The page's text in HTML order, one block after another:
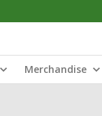
Merchandise